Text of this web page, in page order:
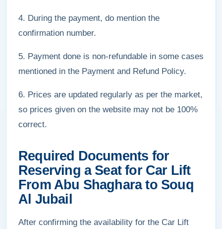
4. During the payment, do mention the
confirmation number.
5. Payment done is non-refundable in some cases
mentioned in the Payment and Refund Policy.
6. Prices are updated regularly as per the market,
so prices given on the website may not be 100%
correct.
Required Documents for
Reserving a Seat for Car Lift
From Abu Shaghara to Souq
Al Jubail
After confirming the availability for the Car Lift